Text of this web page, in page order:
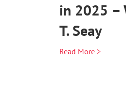
in 2025 –
T. Seay
Read More >